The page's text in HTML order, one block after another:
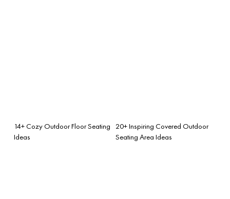
14+ Cozy Outdoor Floor Seating
Ideas
20+ Inspiring Covered Outdoor
Seating Area Ideas